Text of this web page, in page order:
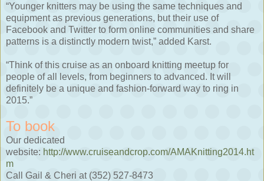
“Younger knitters may be using the same techniques and
equipment as previous generations, but their use of
Facebook and Twitter to form online communities and share
patterns is a distinctly modern twist,” added Karst.
“Think of this cruise as an onboard knitting meetup for
people of all levels, from beginners to advanced. It will
definitely be a unique and fashion-forward way to ring in
2015.”
To book
Our dedicated
website: http://www.cruiseandcrop.com/AMAKnitting2014.ht
m
Call Gail & Cheri at (352) 527-8473